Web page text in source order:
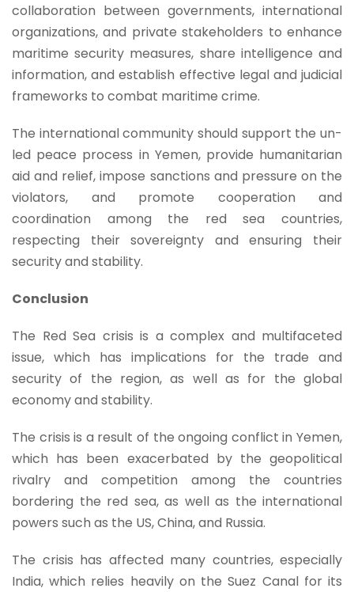
collaboration between governments, international
organizations, and private stakeholders to enhance
maritime security measures, share intelligence and
information, and establish effective legal and judicial
frameworks to combat maritime crime.
The international community should support the un-
led peace process in Yemen, provide humanitarian
aid and relief, impose sanctions and pressure on the
violators, and promote cooperation and
coordination among the red sea countries,
respecting their sovereignty and ensuring their
security and stability.
Conclusion
The Red Sea crisis is a complex and multifaceted
issue, which has implications for the trade and
security of the region, as well as for the global
economy and stability.
The crisis is a result of the ongoing conflict in Yemen,
which has been exacerbated by the geopolitical
rivalry and competition among the countries
bordering the red sea, as well as the international
powers such as the US, China, and Russia.
The crisis has affected many countries, especially
India, which relies heavily on the Suez Canal for its